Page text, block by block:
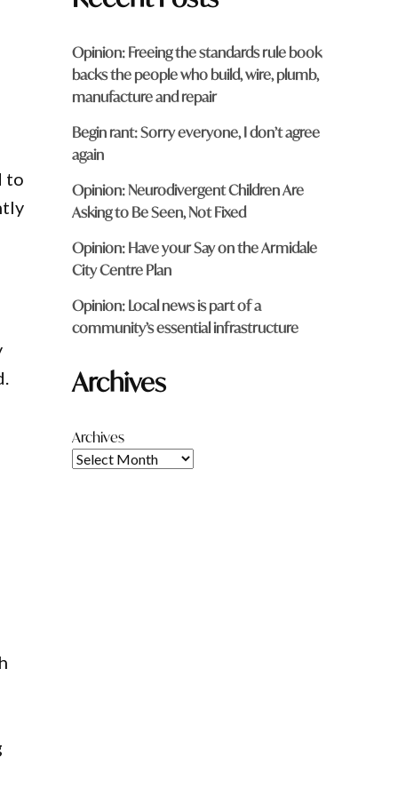
to
Opinion: Freeing the standards rule book
backs the people who build, wire, plumb,
manufacture and repair
Begin rant: Sorry everyone, I don’t agree
again
Opinion: Neurodivergent Children Are
Asking to Be Seen, Not Fixed
Opinion: Have your Say on the Armidale
City Centre Plan
Opinion: Local news is part of a
community’s essential infrastructure
Archives
Archives